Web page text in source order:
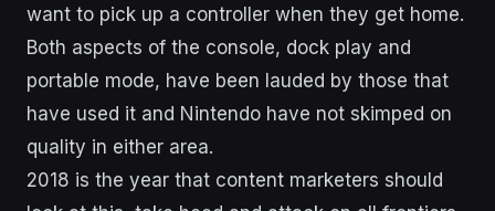
want to pick up a controller when they get home.
Both aspects of the console, dock play and
portable mode, have been lauded by those that
have used it and Nintendo have not skimped on
quality in either area.
2018 is the year that content marketers should